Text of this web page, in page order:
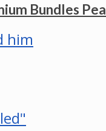
Bundles